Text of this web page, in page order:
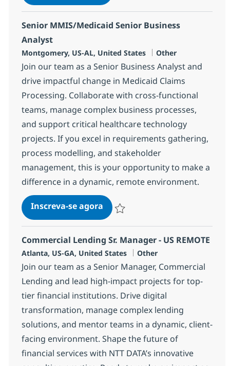
Senior MMIS/Medicaid Senior Business
Analyst
Localização
Montgomery, US-AL, United States Categoria
Other
Join our team as a Senior Business Analyst and
drive impactful change in Medicaid Claims
Processing. Collaborate with cross-functional
teams, manage complex business processes,
and support critical healthcare technology
projects. If you excel in requirements gathering,
process modelling, and stakeholder
management, this is your opportunity to make a
difference in a dynamic, remote environment.
Inscreva-se agoraSenior MMIS/Medicaid Senior
Commercial Lending Sr. Manager - US REMOTE
Localização
Atlanta, US-GA, United States Categoria
Other
Join our team as a Senior Manager, Commercial
Lending and lead high-impact projects for top-
tier financial institutions. Drive digital
transformation, manage complex lending
solutions, and mentor teams in a dynamic, client-
facing environment. Shape the future of
financial services with NTT DATA’s innovative